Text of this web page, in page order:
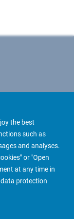
the best
such as
and analyses.
or "Open
at any time in
data protection
People Finder